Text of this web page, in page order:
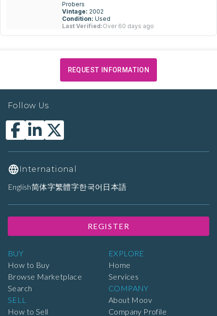
Probers
Vintage: 2002
Condition: Used
Last Verified:Over 60 days ago
REQUEST INFORMATION
BUY
How to Buy
Browse Marketplace
Search
SELL
How to Sell
EXPLORE
Home
Services
COMPANY
About Moov
Company Profile
Follow Us
International
English简体字繁體字한국어 日本語
REGISTER